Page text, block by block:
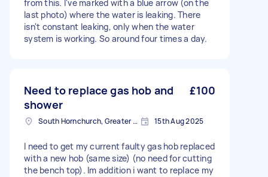
from this. I've marked with a blue arrow (on the
last photo) where the water is leaking. There
isn't constant leaking, only when the water
system is working. So around four times a day.
Need to replace gas hob and
shower
£100
South Hornchurch, Greater London 15th Aug 2025
I need to get my current faulty gas hob replaced
with a new hob (same size) (no need for cutting
the bench top). Im addition i want to replace my